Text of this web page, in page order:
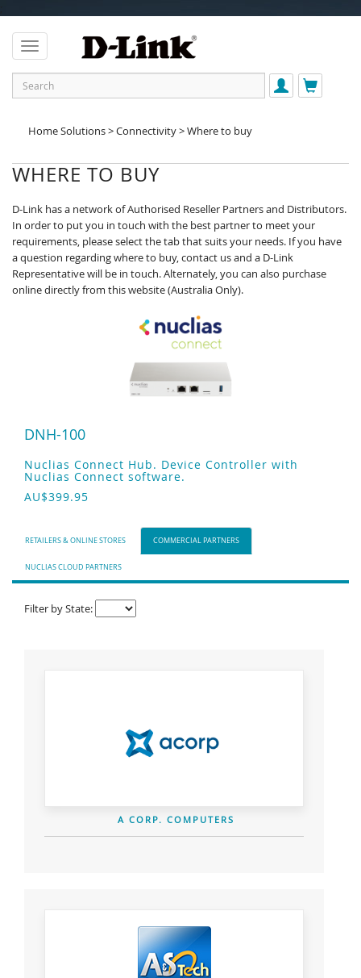
Home Solutions > Connectivity > Where to buy
WHERE TO BUY
D-Link has a network of Authorised Reseller Partners and Distributors.
In order to put you in touch with the best partner to meet your
requirements, please select the tab that suits your needs. If you have
a question regarding where to buy, contact us and a D-Link
Representative will be in touch. Alternately, you can also purchase
online directly from this website (Australia Only).
DNH-100
Nuclias Connect Hub. Device Controller with
Nuclias Connect software.
AU$399.95
RETAILERS & ONLINE STORES COMMERCIAL PARTNERS
NUCLIAS CLOUD PARTNERS
Filter by State:
A CORP. COMPUTERS